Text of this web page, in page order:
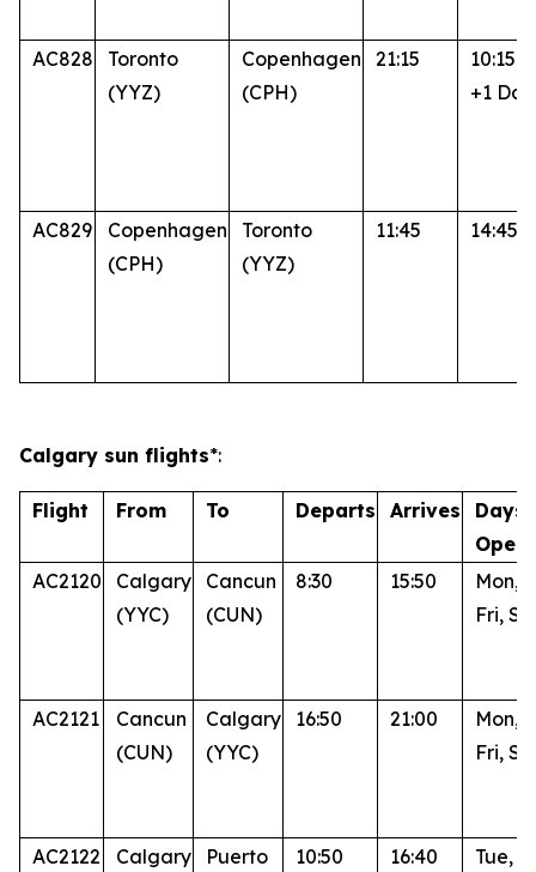
AC828
Toronto
(YYZ)
Copenhagen
(CPH)
21:15
10:15
+1 Day
AC829
Copenhagen
(CPH)
Toronto
(YYZ)
11:45 14:45
Calgary sun flights*:
Flight From To Departs Arrives
Days
AC2120
Calgary
(YYC)
Cancun
(CUN)
8:30 15:50
Mon,
Fri,
AC2121
Cancun
(CUN)
Calgary
(YYC)
16:50 21:00
Mon,
Fri,
AC2122
Calgary
Puerto
10:50 16:40
Tue,